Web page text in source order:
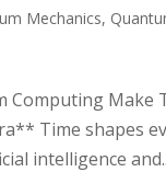
Mechanics,
Make
Time shapes
intelligence